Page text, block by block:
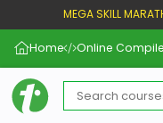
MEGA SKILL
Home Online